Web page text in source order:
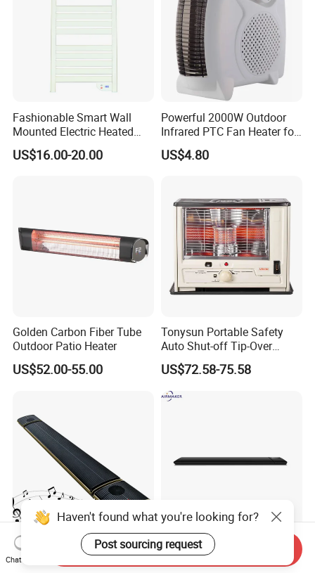
Fashionable Smart Wall
Mounted Electric Heated
Home Bathroom Towel
Warmer Rack
US$16.00-20.00
Powerful 2000W Outdoor
Infrared PTC Fan Heater for
Cozy Patios
US$4.80
Golden Carbon Fiber Tube
Outdoor Patio Heater
US$52.00-55.00
Tonysun Portable Safety
Auto Shut-off Tip-Over
Protection Kerosene Heater
for Indoor and Outdoor Use
US$72.58-75.58
Infrared Radiant Living
Room Heater
WiFi IR Yoga Room Heaters
Umbrella Infrared Patio
Haven't found what you're looking for?
Post sourcing request
Chat Now
Send Inquiry